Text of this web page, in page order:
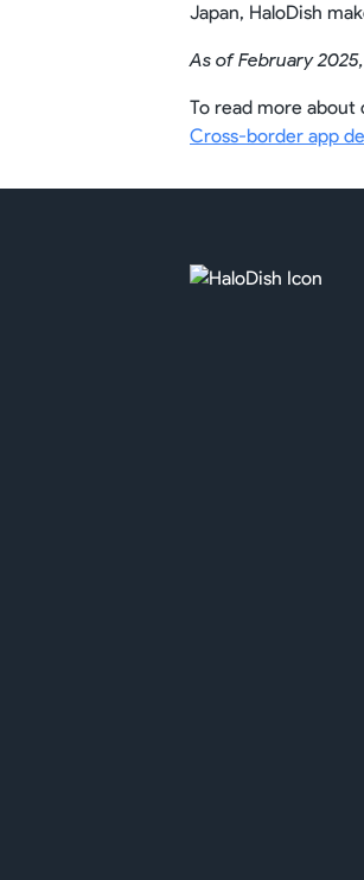
Japan, HaloDish
As of February
To read more about
Cross-border app